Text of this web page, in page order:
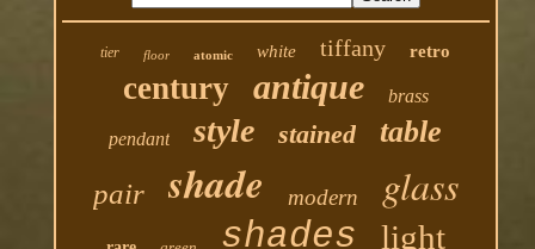
tier floor atomic white tiffany retro
century antique brass
pendant style stained table
pair shade modern glass
shades light